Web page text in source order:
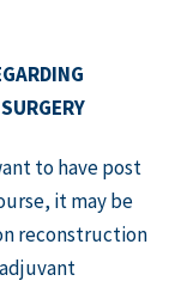
to have post
it may be
reconstruction